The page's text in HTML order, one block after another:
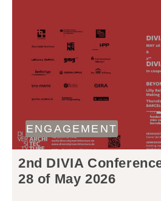
ENGAGEMENT
2nd DIVIA
28 of May 2026